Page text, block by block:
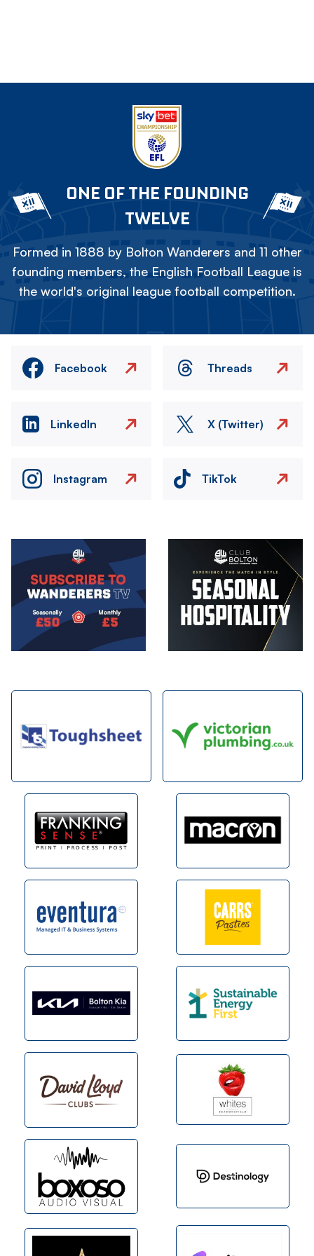
ONE OF THE FOUNDING
TWELVE
Formed in 1888 by Bolton Wanderers and 11 other
founding members, the English Football League is
the world's original league football competition.
Facebook Threads
LinkedIn X (Twitter)
Instagram TikTok